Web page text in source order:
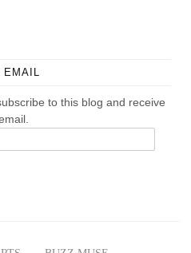
EMAIL
to this blog and receive